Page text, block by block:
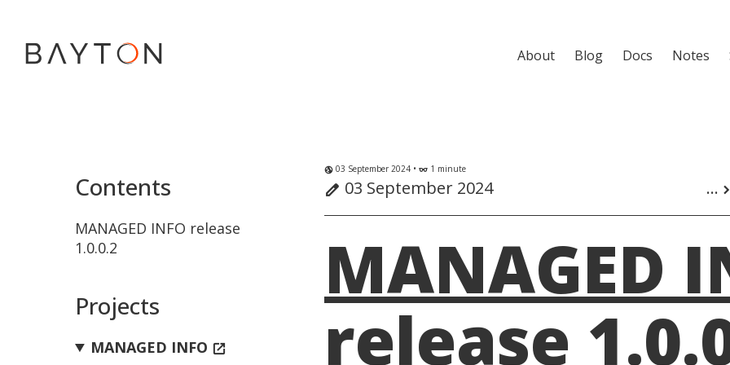
About Blog Docs Notes
Contents
MANAGED INFO release
1.0.0.2
Projects
MANAGED INFO open_in_new
globe_uk03 September 2024 • eyeglasses1 minute
edit 03 September 2024 chevron_right
...
MANAGED
release